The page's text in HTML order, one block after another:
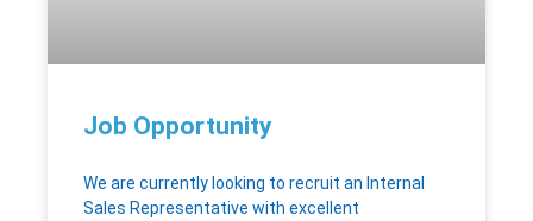
Job Opportunity
We are currently looking to recruit an Internal
Sales Representative with excellent